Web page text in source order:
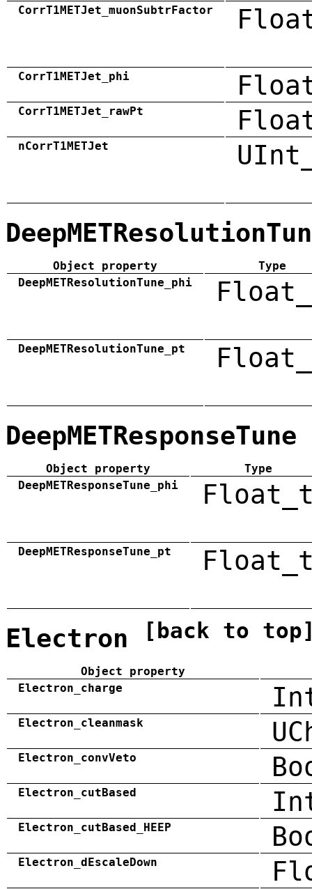
CorrT1METJet_muonSubtrFactor
CorrT1METJet_phi
CorrT1METJet_rawPt
nCorrT1METJet
Object property
Type
DeepMETResolutionTune_phi
DeepMETResolutionTune_pt
DeepMETResponseTune
Object property
Type
DeepMETResponseTune_phi
DeepMETResponseTune_pt
Electron [back to
Object property
Electron_charge
Electron_cleanmask
Electron_convVeto
Electron_cutBased
Electron_cutBased_HEEP
Electron_dEscaleDown